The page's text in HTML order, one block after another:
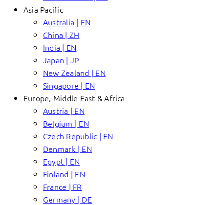
Asia Pacific
Australia | EN
China | ZH
India | EN
Japan | JP
New Zealand | EN
Singapore | EN
Europe, Middle East & Africa
Austria | EN
Belgium | EN
Czech Republic | EN
Denmark | EN
Egypt | EN
Finland | EN
France | FR
Germany | DE